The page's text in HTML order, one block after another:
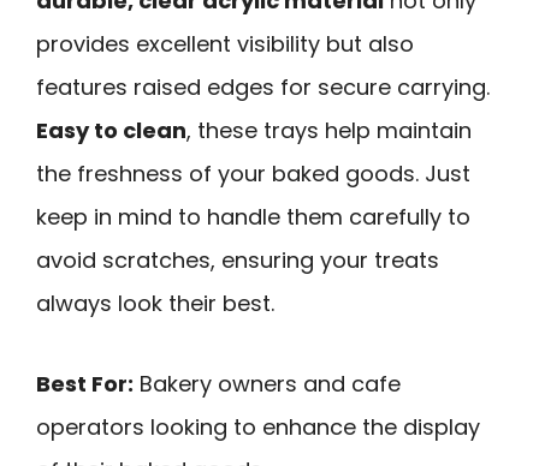
provides excellent visibility but also
features raised edges for secure carrying.
Easy to clean, these trays help maintain
the freshness of your baked goods. Just
keep in mind to handle them carefully to
avoid scratches, ensuring your treats
always look their best.
Best For: Bakery owners and cafe
operators looking to enhance the display